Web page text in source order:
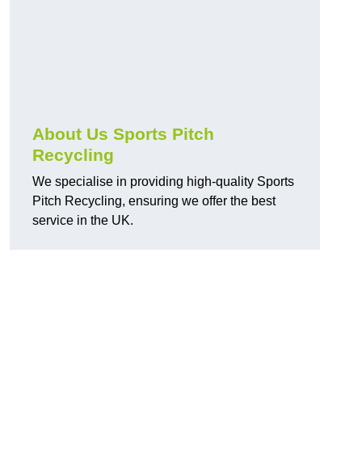
About Us Sports Pitch
Recycling
We specialise in providing high-quality Sports
Pitch Recycling, ensuring we offer the best
service in the UK.